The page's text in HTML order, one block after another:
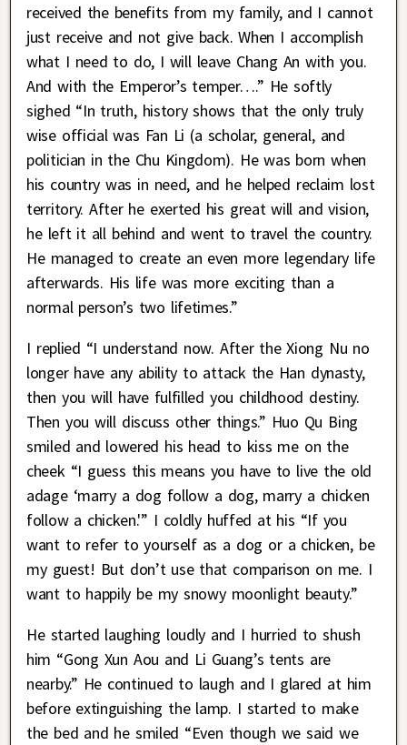
received the benefits from my family, and I cannot
just receive and not give back. When I accomplish
what I need to do, I will leave Chang An with you.
And with the Emperor’s temper….” He softly
sighed “In truth, history shows that the only truly
wise official was Fan Li (a scholar, general, and
politician in the Chu Kingdom). He was born when
his country was in need, and he helped reclaim lost
territory. After he exerted his great will and vision,
he left it all behind and went to travel the country.
He managed to create an even more legendary life
afterwards. His life was more exciting than a
normal person’s two lifetimes.”
I replied “I understand now. After the Xiong Nu no
longer have any ability to attack the Han dynasty,
then you will have fulfilled you childhood destiny.
Then you will discuss other things.” Huo Qu Bing
smiled and lowered his head to kiss me on the
cheek “I guess this means you have to live the old
adage ‘marry a dog follow a dog, marry a chicken
follow a chicken.'” I coldly huffed at his “If you
want to refer to yourself as a dog or a chicken, be
my guest! But don’t use that comparison on me. I
want to happily be my snowy moonlight beauty.”
He started laughing loudly and I hurried to shush
him “Gong Xun Aou and Li Guang’s tents are
nearby.” He continued to laugh and I glared at him
before extinguishing the lamp. I started to make
the bed and he smiled “Even though we said we